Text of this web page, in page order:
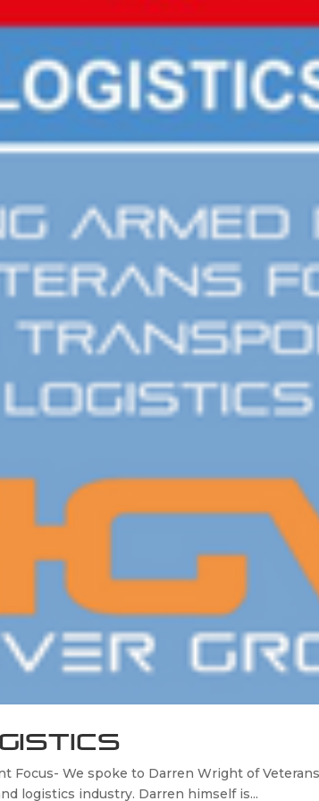
We spoke to Darren Wright of
logistics industry. Darren himself is...